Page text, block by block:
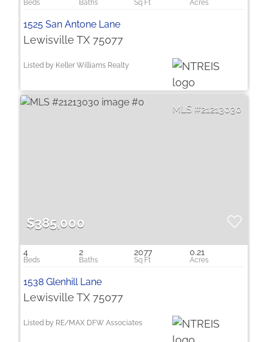
1525 San Antone Lane
Lewisville TX 75077
Listed by Keller Williams Realty
21213030
$385,000
4 2 2077 0.21
1538 Glenhill Lane
Lewisville TX 75077
Listed by RE/MAX DFW Associates